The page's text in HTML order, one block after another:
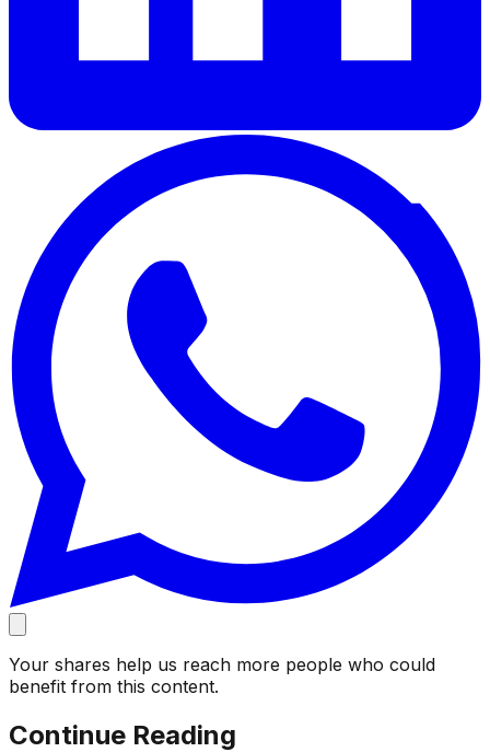
Your shares help us reach more people who could
benefit from this content.
Continue Reading